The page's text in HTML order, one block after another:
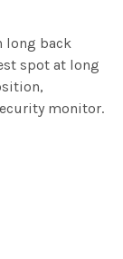
long back
spot at long
monitor.